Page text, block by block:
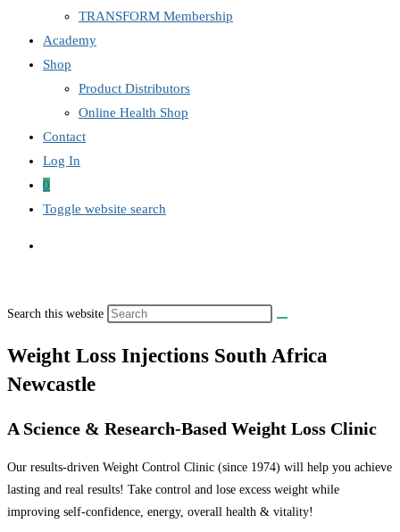
TRANSFORM Membership
Academy
Shop
Product Distributors
Online Health Shop
Contact
Log In
0
Toggle website search
Search this website
Weight Loss Injections South Africa
Newcastle
A Science & Research-Based Weight Loss Clinic
Our results-driven Weight Control Clinic (since 1974) will help you achieve
lasting and real results! Take control and lose excess weight while
improving self-confidence, energy, overall health & vitality!